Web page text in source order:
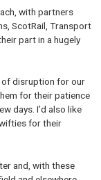
with partners
ScotRail, Transport
part in a hugely
of disruption for our
for their patience
days. I’d also like
for their
and, with these